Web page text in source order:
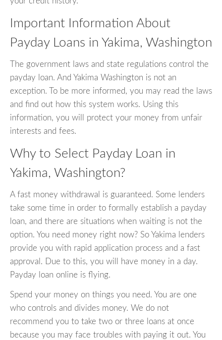
Important Information About
Payday Loans in Yakima, Washington
The government laws and state regulations control the
payday loan. And Yakima Washington is not an
exception. To be more informed, you may read the laws
and find out how this system works. Using this
information, you will protect your money from unfair
interests and fees.
Why to Select Payday Loan in
Yakima, Washington?
A fast money withdrawal is guaranteed. Some lenders
take some time in order to formally establish a payday
loan, and there are situations when waiting is not the
option. You need money right now? So Yakima lenders
provide you with rapid application process and a fast
approval. Due to this, you will have money in a day.
Payday loan online is flying.
Spend your money on things you need. You are one
who controls and divides money. We do not
recommend you to take two or three loans at once
because you may face troubles with paying it out. You